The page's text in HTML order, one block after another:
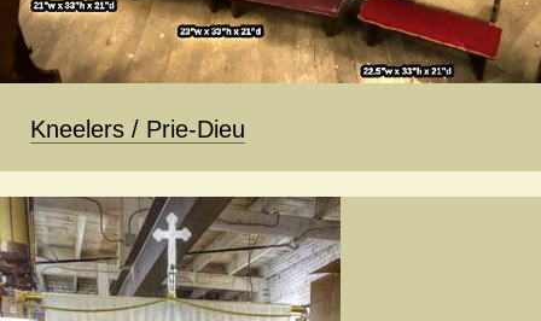
Kneelers / Prie-Dieu